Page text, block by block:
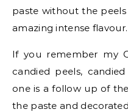
paste without the
amazing intense flavour.
If you remember my
candied peels,
one is a follow up of
the paste and